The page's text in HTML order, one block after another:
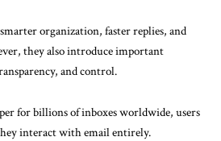
organization, faster replies, and
they also introduce important
and control.
for billions of inboxes worldwide, users
interact with email entirely.